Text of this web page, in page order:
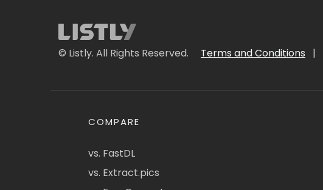
© Listly. All Rights Reserved. Terms and Conditions |
COMPARE
vs. FastDL
vs. Extract.pics